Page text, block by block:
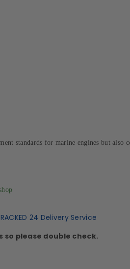
standards for marine engines but also
24 Delivery Service
please double check.